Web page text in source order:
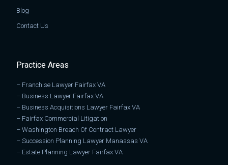
Blog
Contact Us
Practice Areas
– Franchise Lawyer Fairfax VA
– Business Lawyer Fairfax VA
– Business Acquisitions Lawyer Fairfax VA
– Fairfax Commercial Litigation
–Washington Breach Of Contract Lawyer
–Succession Planning Lawyer Manassas VA
– Estate Planning Lawyer Fairfax VA